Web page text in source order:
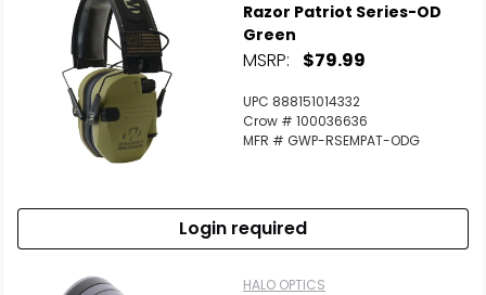
Razor Patriot Series-OD
Green
MSRP: $79.99
UPC 888151014332
Crow # 100036636
MFR # GWP-RSEMPAT-ODG
Login required
HALO OPTICS